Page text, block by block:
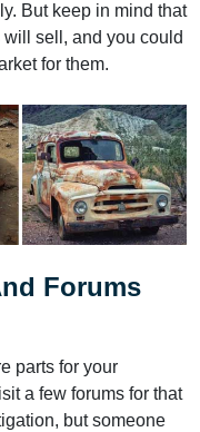
But keep in mind that
sell, and you could
for them.
Forums
parts for your
a few forums for that
but someone